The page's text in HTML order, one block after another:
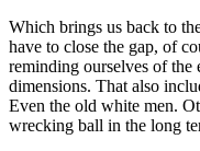
Which brings us back to
have to close the gap, of
reminding ourselves of the
dimensions. That also
Even the old white men.
wrecking ball in the long